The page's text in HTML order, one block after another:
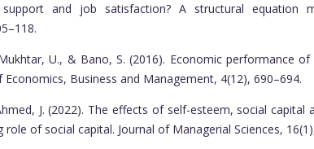
support and job satisfaction? A structural equation
U., & Bano, S. (2016). Economic performance
Business and Management, 4(12), 690–694.
J. (2022). The effects of self-esteem, social capital
of social capital. Journal of Managerial Sciences,